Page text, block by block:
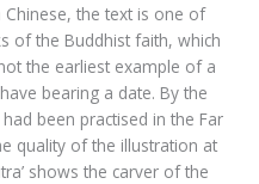
the text is one of
of the Buddhist faith, which
the earliest example of a
bearing a date. By the
been practised in the Far
quality of the illustration at
shows the carver of the